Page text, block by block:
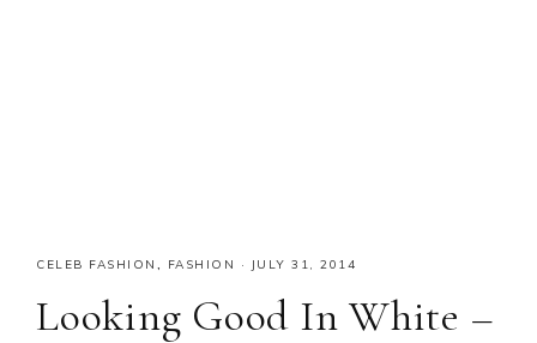
CELEB FASHION , FASHION · JULY 31, 2014
Looking Good In White –